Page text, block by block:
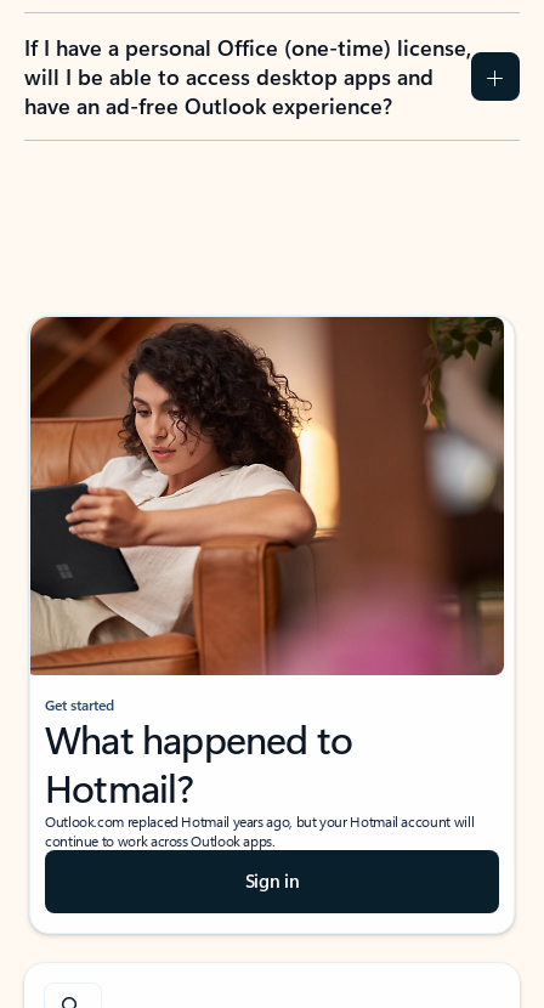
If I have a personal Office (one-time) license,
will I be able to access desktop apps and
have an ad-free Outlook experience?
Get started
What happened to
Hotmail?
Outlook.com replaced Hotmail years ago, but your Hotmail account will
continue to work across Outlook apps.
Sign in